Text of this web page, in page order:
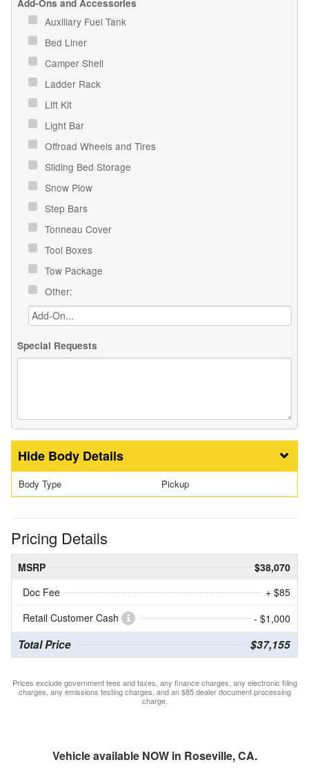
Add-Ons and Accessories
Auxiliary Fuel Tank
Bed Liner
Camper Shell
Ladder Rack
Lift Kit
Light Bar
Offroad Wheels and Tires
Sliding Bed Storage
Snow Plow
Step Bars
Tonneau Cover
Tool Boxes
Tow Package
Other:
Special Requests
Body Details
Body Type Pickup
Pricing Details
MSRP
$38,070
Doc Fee
+ $85
Retail Customer Cash
- $1,000
Total Price $37,155
Prices exclude government fees and taxes, any finance charges, any electronic filing
charges, any emissions testing charges, and an $85 dealer document processing
charge.
Vehicle available NOW in Roseville, CA.